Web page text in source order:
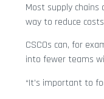
Most supply
way to reduce
CSCOs can, for
into fewer teams
“It’s important to